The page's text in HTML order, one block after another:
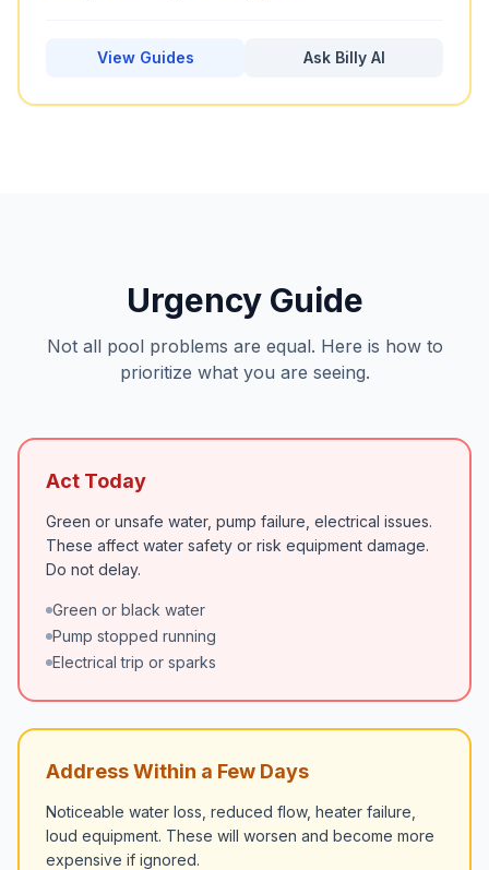
View Guides Ask Billy AI
Urgency Guide
Not all pool problems are equal. Here is how to
prioritize what you are seeing.
Act Today
Green or unsafe water, pump failure, electrical issues.
These affect water safety or risk equipment damage.
Do not delay.
Green or black water
Pump stopped running
Electrical trip or sparks
Address Within a Few Days
Noticeable water loss, reduced flow, heater failure,
loud equipment. These will worsen and become more
expensive if ignored.